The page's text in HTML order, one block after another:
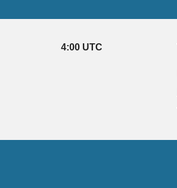
4:00 UTC